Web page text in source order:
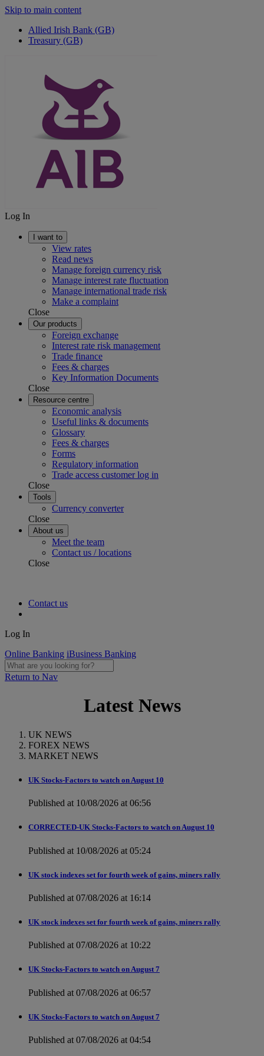
Skip to main content
Allied Irish Bank (GB)
Treasury (GB)
Log In
I want to
View rates
Read news
Manage foreign currency risk
Manage interest rate fluctuation
Manage international trade risk
Make a complaint
Close
Our products
Foreign exchange
Interest rate risk management
Trade finance
Fees & charges
Key Information Documents
Close
Resource centre
Economic analysis
Useful links & documents
Glossary
Fees & charges
Forms
Regulatory information
Trade access customer log in
Close
Tools
Currency converter
Close
About us
Meet the team
Contact us / locations
Close
Contact us
Log In
Online Banking iBusiness Banking
Return to Nav
Latest News
UK NEWS
FOREX NEWS
MARKET NEWS
UK Stocks-Factors to watch on August 10
Published at 10/08/2026 at 06:56
CORRECTED-UK Stocks-Factors to watch on August 10
Published at 10/08/2026 at 05:24
UK stock indexes set for fourth week of gains, miners rally
Published at 07/08/2026 at 16:14
UK stock indexes set for fourth week of gains, miners rally
Published at 07/08/2026 at 10:22
UK Stocks-Factors to watch on August 7
Published at 07/08/2026 at 06:57
UK Stocks-Factors to watch on August 7
Published at 07/08/2026 at 04:54